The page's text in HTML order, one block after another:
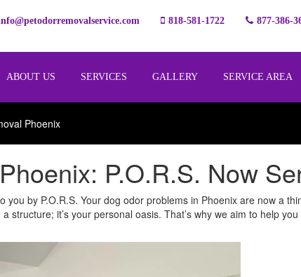
818-581-1722 877-386-
ABOUT US SERVICES GALLERY SERVICE AREA
Phoenix
P.O.R.S. Now
you by P.O.R.S. Your dog odor problems in Phoenix are now a
structure; it’s your personal oasis. That’s why we aim to help